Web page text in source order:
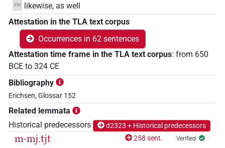
EN
likewise, as well
Attestation in the TLA text corpus
Occurrences in 62 sentences
Attestation time frame in the TLA text corpus: from 650
BCE to 324 CE
Bibliography
Erichsen, Glossar 152
Related lemmata
Historical predecessors
d2323 + Historical predecessors
m-mj.tjt
258 sent. Verified